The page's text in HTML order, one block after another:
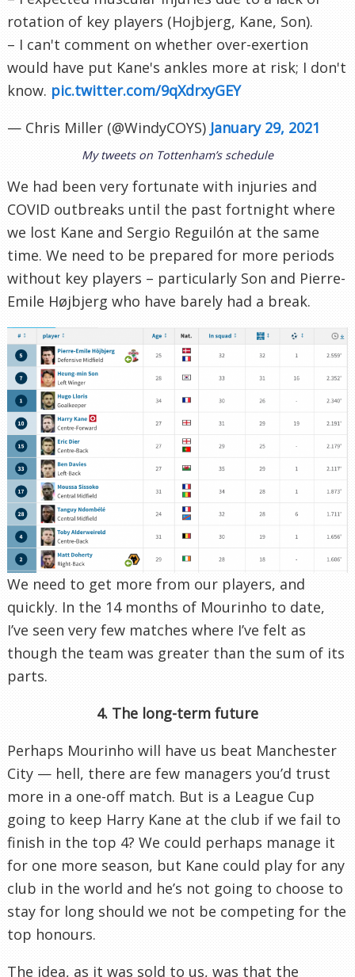
rotation of key players (Hojbjerg, Kane, Son).
– I can't comment on whether over-exertion
would have put Kane's ankles more at risk; I don't
know. pic.twitter.com/9qXdrxyGEY
— Chris Miller (@WindyCOYS) January 29, 2021
My tweets on Tottenham’s schedule
We had been very fortunate with injuries and
COVID outbreaks until the past fortnight where
we lost Kane and Sergio Reguilón at the same
time. We need to be prepared for more periods
without key players – particularly Son and Pierre-
Emile Højbjerg who have barely had a break.
We need to get more from our players, and
quickly. In the 14 months of Mourinho to date,
I’ve seen very few matches where I’ve felt as
though the team was greater than the sum of its
parts.
4. The long-term future
Perhaps Mourinho will have us beat Manchester
City — hell, there are few managers you’d trust
more in a one-off match. But is a League Cup
going to keep Harry Kane at the club if we fail to
finish in the top 4? We could perhaps manage it
for one more season, but Kane could play for any
club in the world and he’s not going to choose to
stay for long should we not be competing for the
top honours.
The idea, as it was sold to us, was that the